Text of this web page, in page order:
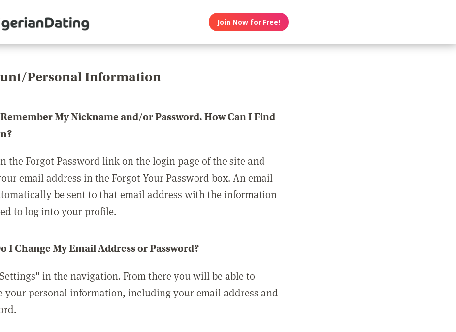
Join Now for Free!
Personal Information
My Nickname and/or Password. How Can I Find
the Forgot Password link on the login page of the site and
email address in the Forgot Your Password box. An email
be sent to that email address with the information
to log into your profile.
I Change My Email Address or Password?
in the navigation. From there you will be able to
your personal information, including your email address and